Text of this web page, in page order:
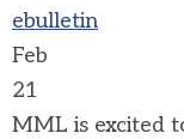
ebulletin
Feb
21
MML is excited